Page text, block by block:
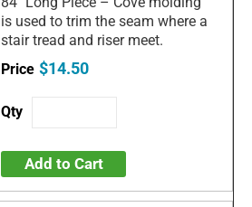
is used to trim the seam where a
stair tread and riser meet.
$14.50
Add to Cart